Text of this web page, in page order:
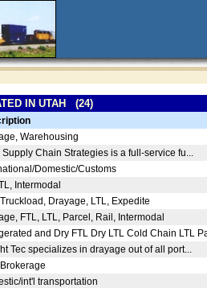
IN UTAH (24)
Warehousing
Chain Strategies is a full-service fu...
Domestic/Customs
Intermodal
Drayage, LTL, Expedite
FTL, LTL, Parcel, Rail, Intermodal
and Dry FTL Dry LTL Cold Chain LTL
Tec specializes in drayage out of all port...
int'l transportation